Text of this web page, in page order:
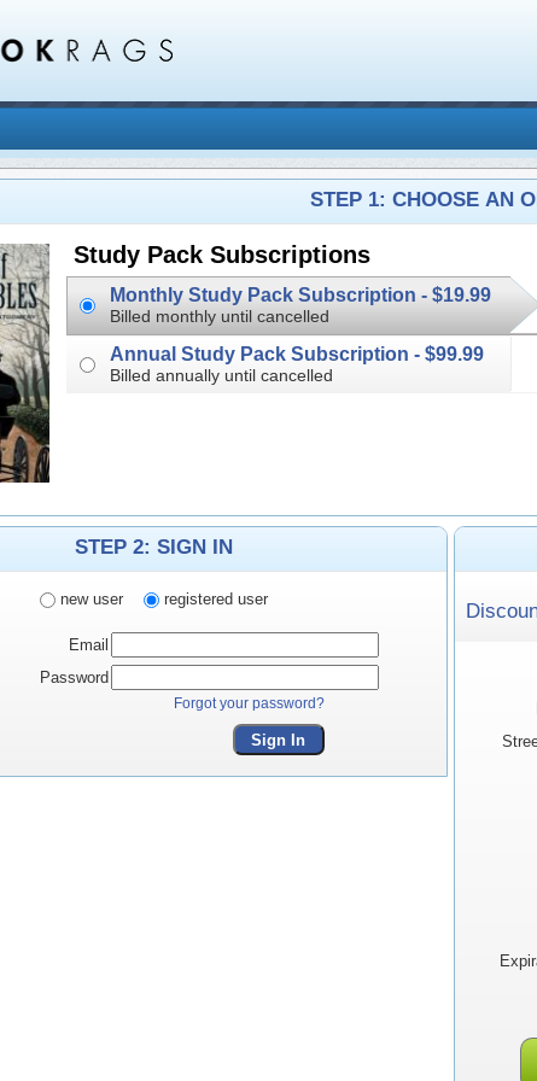
STEP 1: CHOOSE AN
Study Pack Subscriptions
Monthly Study Pack Subscription -$19.99
Billed monthly until cancelled
Annual Study Pack Subscription -$99.99
Billed annually until cancelled
STEP 2: SIGN IN
new user registered user
Email
Password
Forgot your password?
Sign In